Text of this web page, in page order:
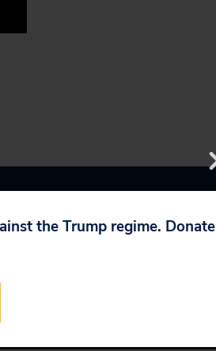
the Trump regime. Donate